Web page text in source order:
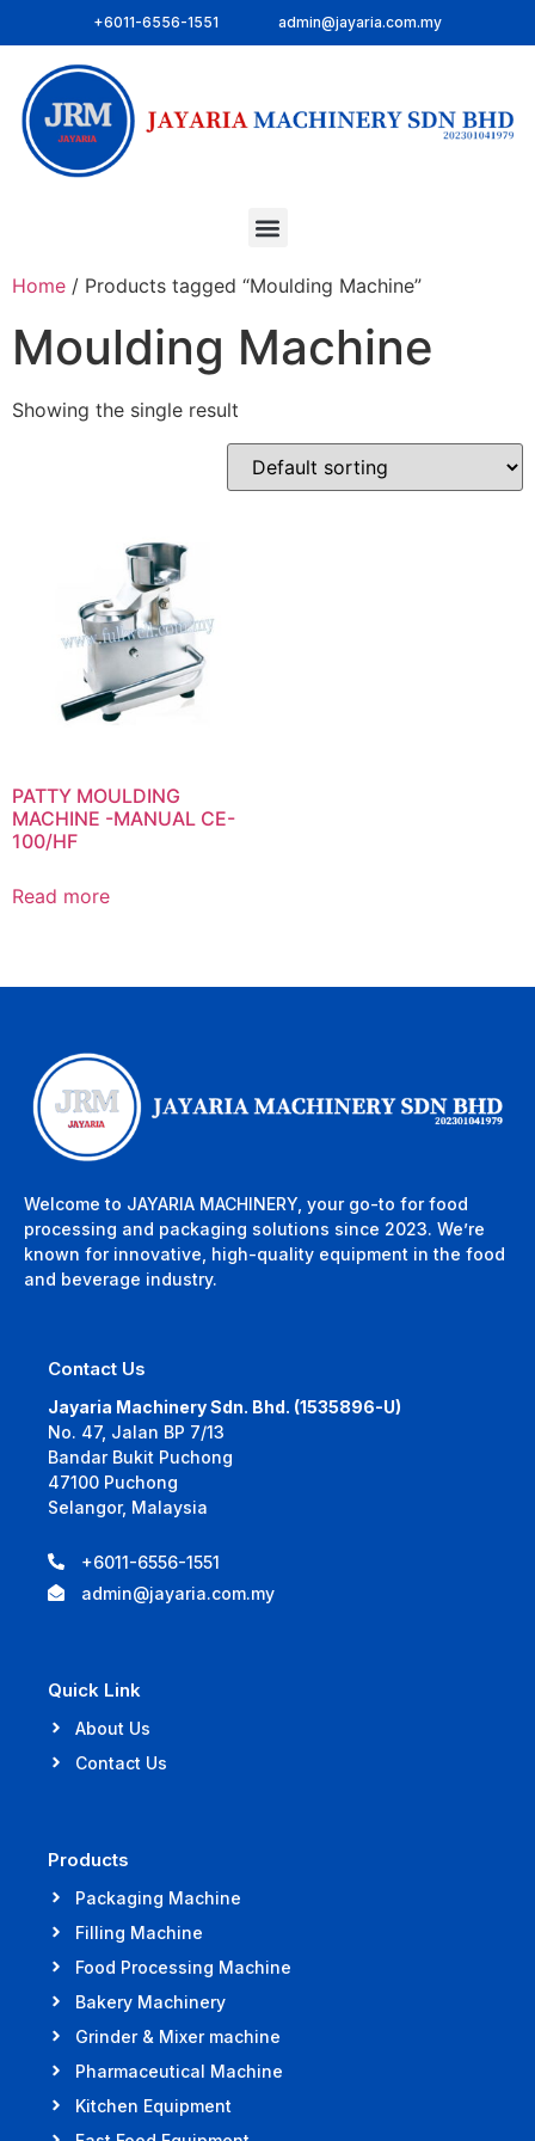
+6011-6556-1551 admin@jayaria.com.my
Home / Products tagged “Moulding Machine”
Moulding Machine
Showing the single result
PATTY MOULDING
MACHINE -MANUAL CE-
100/HF
Read more
Welcome to JAYARIA MACHINERY, your go-to for food
processing and packaging solutions since 2023. We’re
known for innovative, high-quality equipment in the food
and beverage industry.
Contact Us
Jayaria Machinery Sdn. Bhd. (1535896-U)
No. 47, Jalan BP 7/13
Bandar Bukit Puchong
47100 Puchong
Selangor, Malaysia
+6011-6556-1551
admin@jayaria.com.my
Quick Link
About Us
Contact Us
Products
Packaging Machine
Filling Machine
Food Processing Machine
Bakery Machinery
Grinder & Mixer machine
Pharmaceutical Machine
Kitchen Equipment